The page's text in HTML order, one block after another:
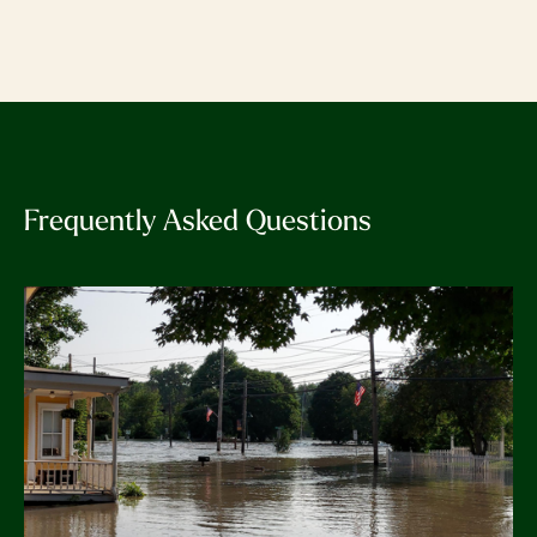
Frequently Asked Questions